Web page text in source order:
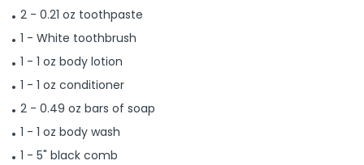
2 - 0.21 oz toothpaste
1 - White toothbrush
1 - 1 oz body lotion
1 - 1 oz conditioner
2 - 0.49 oz bars of soap
1 - 1 oz body wash
1 - 5" black comb